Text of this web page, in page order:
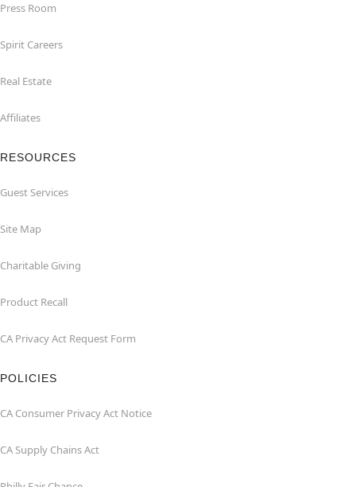
Press Room
Spirit Careers
Real Estate
Affiliates
RESOURCES
Guest Services
Site Map
Charitable Giving
Product Recall
CA Privacy Act Request Form
POLICIES
CA Consumer Privacy Act Notice
CA Supply Chains Act